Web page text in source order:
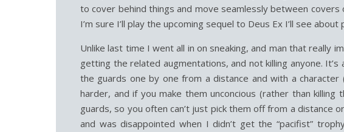
to cover behind things and move seamlessly between
I’m sure I’ll play the upcoming sequel to Deus Ex I’ll see
Unlike last time I went all in on sneaking, and man that really
getting the related augmentations, and not killing anyone. It’s
the guards one by one from a distance and with a
harder, and if you make them unconcious (rather than
guards, so you often can’t just pick them off from a distance
and was disappointed when I didn’t get the “pacifist”